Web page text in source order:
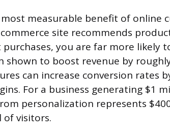
measurable benefit of online
site recommends
purchases, you are far more likely
shown to boost revenue by
can increase conversion rates
For a business generating $1
personalization represents
of visitors.